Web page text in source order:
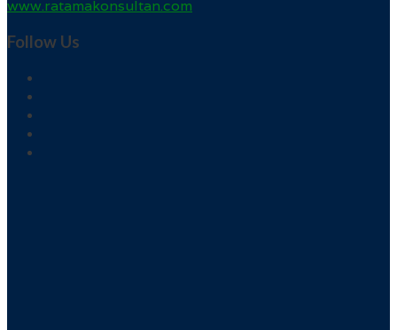
www.ratamakonsultan.com
Follow Us